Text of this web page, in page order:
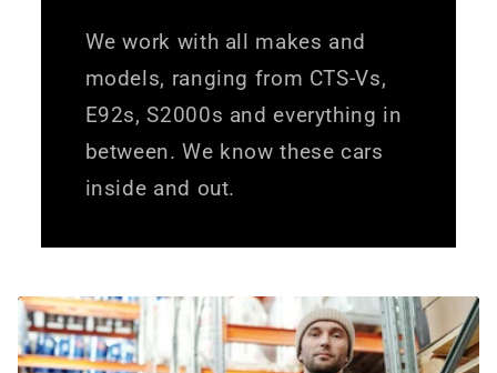
We work with all makes and
models, ranging from CTS-Vs,
E92s, S2000s and everything in
between. We know these cars
inside and out.